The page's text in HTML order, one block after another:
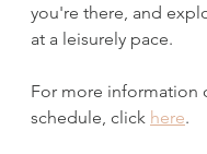
you're there, and
at a leisurely pace.
For more information
schedule, click here.